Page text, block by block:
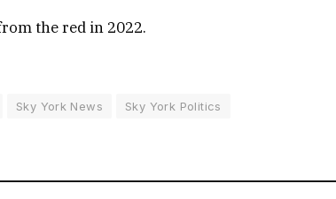
the red in 2022.
Sky York News
Sky York Politics